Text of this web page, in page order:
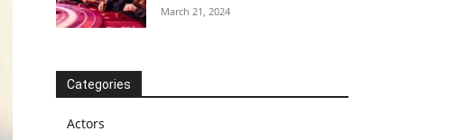
March 21, 2024
Categories
Actors